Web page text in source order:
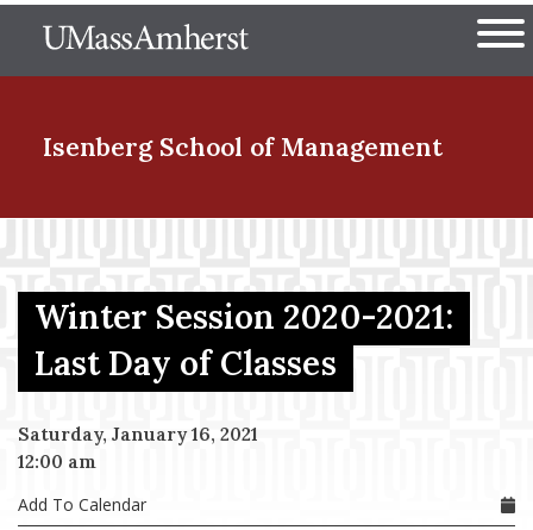
to
The University of
Isenberg School of Management
Menu Item
Menu Item
Winter Session 2020-2021:
Last Day of Classes
Saturday, January 16, 2021
12:00 am
Add To Calendar